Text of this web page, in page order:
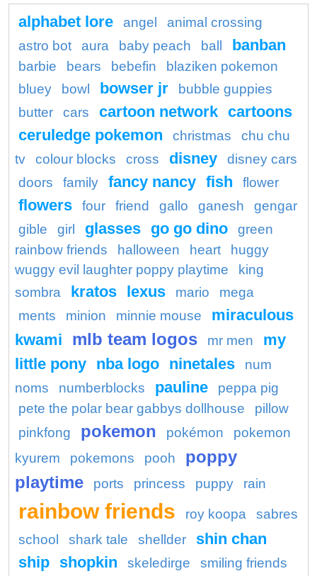
alphabet lore angel
animal crossing
astro bot
aura baby peach ball banban
barbie bears bebefin
blaziken pokemon
bluey
bowl bowser jr
bubble guppies
butter
cars cartoon network cartoons
ceruledge pokemon
christmas
chu chu
tv
colour blocks cross disney
disney cars
doors
family fancy nancy fish flower
flowers four friend gallo ganesh
gengar
gible
girl glasses go go dino
green
rainbow friends
halloween heart
huggy
wuggy evil laughter poppy playtime
king
sombra
kratos lexus mario
mega
ments
minion minnie mouse
miraculous
kwami
mlb team logos mr men
my
little pony nba logo ninetales
num
noms
numberblocks pauline
peppa pig
pete the polar bear gabbys dollhouse
pillow
pinkfong
pokemon pokémon
pokemon
kyurem
pokemons pooh
poppy
playtime
ports princess puppy rain
rainbow friends roy koopa
sabres
school
shark tale shellder
shin chan
ship shopkin skeledirge smiling friends